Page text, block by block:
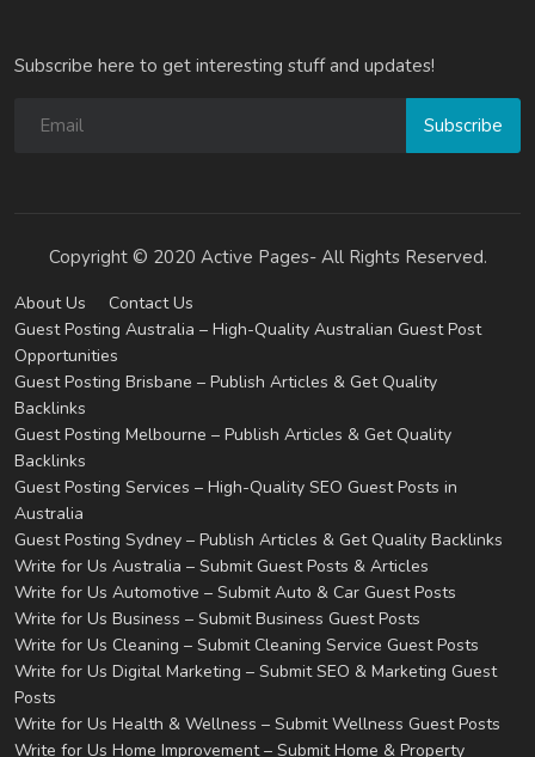
Subscribe here to get interesting stuff and updates!
Subscribe
Copyright © 2020 Active Pages- All Rights Reserved.
About Us
Contact Us
Guest Posting Australia – High-Quality Australian Guest Post
Opportunities
Guest Posting Brisbane – Publish Articles & Get Quality
Backlinks
Guest Posting Melbourne – Publish Articles & Get Quality
Backlinks
Guest Posting Services – High-Quality SEO Guest Posts in
Australia
Guest Posting Sydney – Publish Articles & Get Quality Backlinks
Write for Us Australia – Submit Guest Posts & Articles
Write for Us Automotive – Submit Auto & Car Guest Posts
Write for Us Business – Submit Business Guest Posts
Write for Us Cleaning – Submit Cleaning Service Guest Posts
Write for Us Digital Marketing – Submit SEO & Marketing Guest
Posts
Write for Us Health & Wellness – Submit Wellness Guest Posts
Write for Us Home Improvement – Submit Home & Property